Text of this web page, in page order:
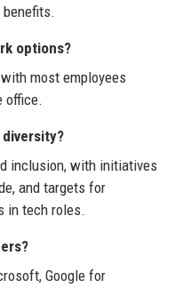
benefits.
options?
most employees
office.
diversity?
inclusion, with initiatives
and targets for
in tech roles.
Google for